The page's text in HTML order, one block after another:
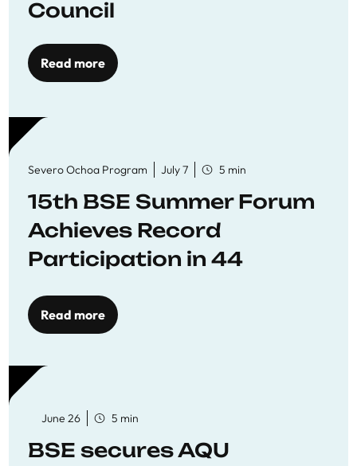
Council
Read more
Severo Ochoa Program July 7 5 min
15th BSE Summer Forum
Achieves Record
Participation in 44
Workshops
Read more
June 26 5 min
BSE secures AQU